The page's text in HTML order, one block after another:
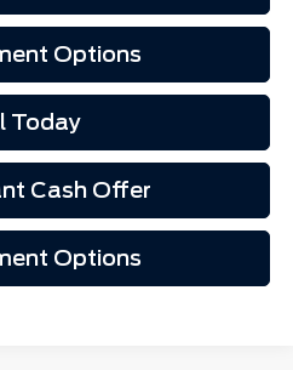
Options
Today
Cash Offer
Options